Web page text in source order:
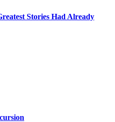
Stories Had Already